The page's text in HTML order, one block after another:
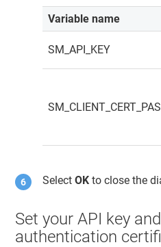
Variable name
SM_API_KEY
SelectOK to close the
Set your API key
authentication